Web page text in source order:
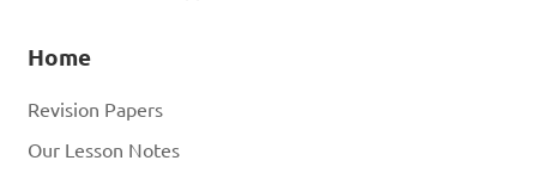
Home
Revision Papers
Our Lesson Notes